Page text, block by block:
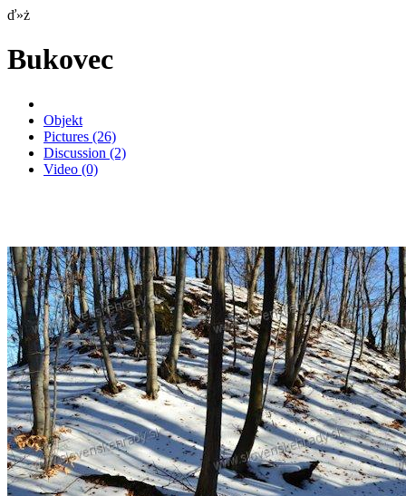
ď»ż
Bukovec
Objekt
Pictures (26)
Discussion (2)
Video (0)